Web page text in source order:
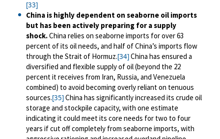
[33]
China is highly dependent on seaborne oil imports
but has been actively preparing for a supply
shock.China relies on seaborne imports for over 63
percent of its oil needs, and half of China’s imports flow
through the Strait of Hormuz.[34]China has ensured a
diversified and flexible supply of oil (beyond the 22
percent it receives from Iran, Russia, and Venezuela
combined) to avoid becoming overly reliant on tenuous
sources.[35]China has significantly increased its crude oil
storage and stockpile capacity, with one estimate
indicating it could meet its core needs for two to four
years if cut off completely from seaborne imports, with